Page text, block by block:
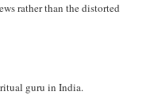
rather than the distorted
guru in India.